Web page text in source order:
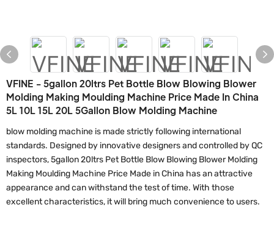
VFINE - 5gallon 20ltrs Pet Bottle Blow Blowing Blower
Molding Making Moulding Machine Price Made In China
5L 10L 15L 20L 5Gallon Blow Molding Machine
blow molding machine is made strictly following international
standards. Designed by innovative designers and controlled by QC
inspectors, 5gallon 20ltrs Pet Bottle Blow Blowing Blower Molding
Making Moulding Machine Price Made in China has an attractive
appearance and can withstand the test of time. With those
excellent characteristics, it will bring much convenience to users.